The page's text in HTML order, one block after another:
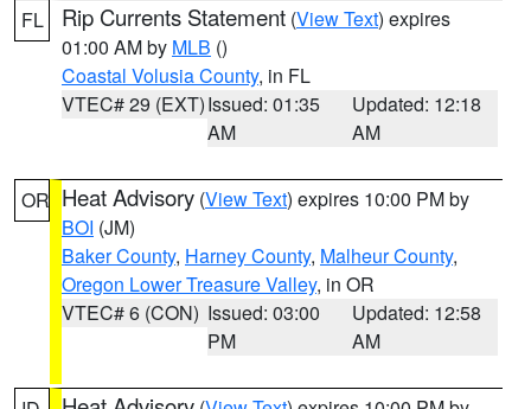
FL Rip Currents Statement (View Text) expires
01:00 AM by MLB ()
Coastal Volusia County, in FL
VTEC# 29 (EXT)Issued: 01:35
AM
Updated: 12:18
AM
OR Heat Advisory (View Text) expires 10:00 PM by
BOI (JM)
Baker County, Harney County, Malheur County,
Oregon Lower Treasure Valley, in OR
VTEC# 6 (CON) Issued: 03:00
PM
Updated: 12:58
AM